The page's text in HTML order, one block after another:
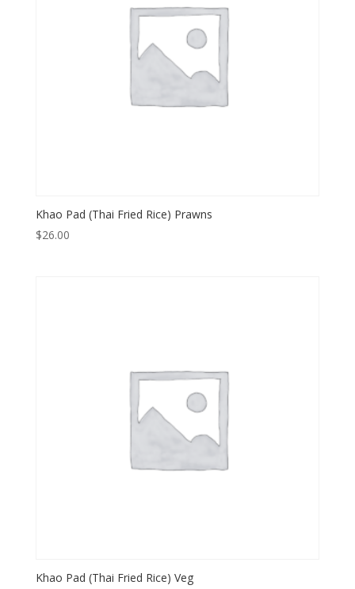
Khao Pad (Thai Fried Rice) Prawns
$26.00
Khao Pad (Thai Fried Rice) Veg